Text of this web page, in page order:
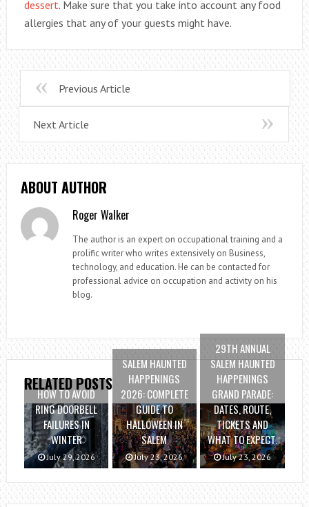
dessert. Make sure that you take into account any food
allergies that any of your guests might have.
Previous Article
Next Article
ABOUT AUTHOR
Roger Walker
The author is an expert on occupational training and a
prolific writer who writes extensively on Business,
technology, and education. He can be contacted for
professional advice on occupation and activity on his
blog.
RELATED POSTS
HOW TO AVOID
RING DOORBELL
FAILURES IN
WINTER
July 29, 2026
SALEM HAUNTED
HAPPENINGS
2026: COMPLETE
GUIDE TO
HALLOWEEN IN
SALEM
July 23, 2026
29TH ANNUAL
SALEM HAUNTED
HAPPENINGS
GRAND PARADE:
DATES, ROUTE,
TICKETS AND
WHAT TO EXPECT.
July 23, 2026